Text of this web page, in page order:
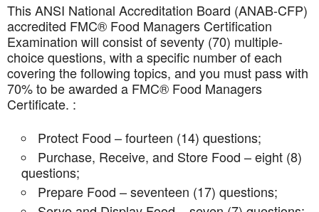
This ANSI National Accreditation Board (ANAB-CFP)
accredited FMC® Food Managers Certification
Examination will consist of seventy (70) multiple-
choice questions, with a specific number of each
covering the following topics, and you must pass with
70% to be awarded a FMC® Food Managers
Certificate. :
Protect Food – fourteen (14) questions;
Purchase, Receive, and Store Food – eight (8)
questions;
Prepare Food – seventeen (17) questions;